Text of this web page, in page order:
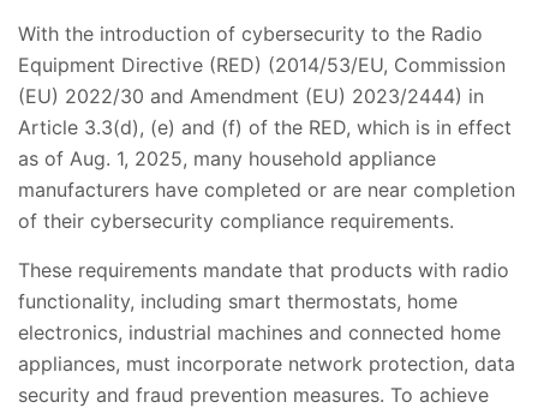
With the introduction of cybersecurity to the Radio
Equipment Directive (RED) (2014/53/EU, Commission
(EU) 2022/30 and Amendment (EU) 2023/2444) in
Article 3.3(d), (e) and (f) of the RED, which is in effect
as of Aug. 1, 2025, many household appliance
manufacturers have completed or are near completion
of their cybersecurity compliance requirements.
These requirements mandate that products with radio
functionality, including smart thermostats, home
electronics, industrial machines and connected home
appliances, must incorporate network protection, data
security and fraud prevention measures. To achieve